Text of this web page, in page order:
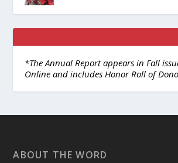
*The Annual Report appears in Fall
Online and includes Honor Roll of
ABOUT THE WORD